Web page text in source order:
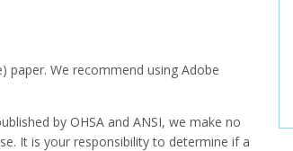
paper. We recommend using Adobe
by OHSA and ANSI, we make no
It is your responsibility to determine if a